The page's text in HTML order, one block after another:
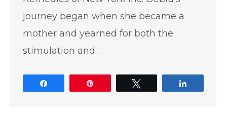
journey began when she became a
mother and yearned for both the
stimulation and…